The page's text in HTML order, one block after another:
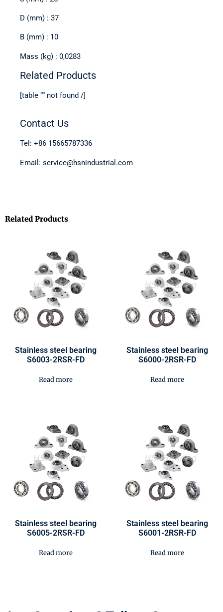
D (mm) : 37
B (mm) : 10
Mass (kg) : 0,0283
Related Products
[table “” not found /]
Contact Us
Tel: +86 15665787336
Email: service@hsnindustrial.com
Related Products
Stainless steel bearing
S6003-2RSR-FD
Read more
Stainless steel bearing
S6000-2RSR-FD
Read more
Stainless steel bearing
S6005-2RSR-FD
Read more
Stainless steel bearing
S6001-2RSR-FD
Read more